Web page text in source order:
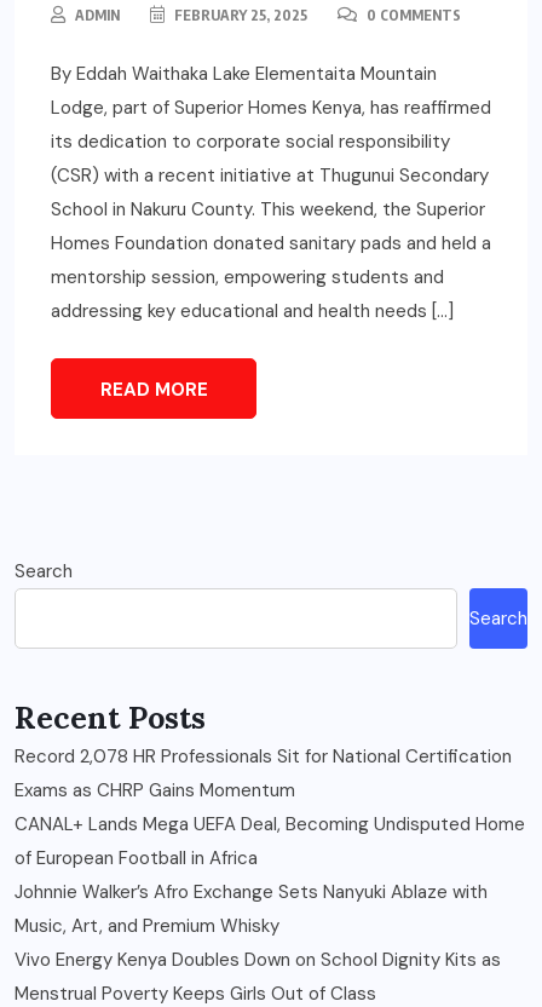
ADMIN FEBRUARY 25, 2025 0 COMMENTS
By Eddah Waithaka Lake Elementaita Mountain
Lodge, part of Superior Homes Kenya, has reaffirmed
its dedication to corporate social responsibility
(CSR) with a recent initiative at Thugunui Secondary
School in Nakuru County. This weekend, the Superior
Homes Foundation donated sanitary pads and held a
mentorship session, empowering students and
addressing key educational and health needs […]
READ MORE
Search
Search
Recent Posts
Record 2,078 HR Professionals Sit for National Certification
Exams as CHRP Gains Momentum
CANAL+ Lands Mega UEFA Deal, Becoming Undisputed Home
of European Football in Africa
Johnnie Walker’s Afro Exchange Sets Nanyuki Ablaze with
Music, Art, and Premium Whisky
Vivo Energy Kenya Doubles Down on School Dignity Kits as
Menstrual Poverty Keeps Girls Out of Class